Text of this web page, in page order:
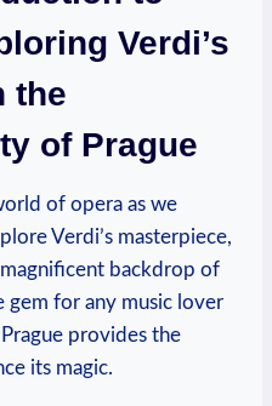
Verdi’s⁢
the
of Prague
of opera as we
Verdi’s masterpiece,
backdrop⁢ of
gem for any music lover
provides ⁢the⁣
its magic.